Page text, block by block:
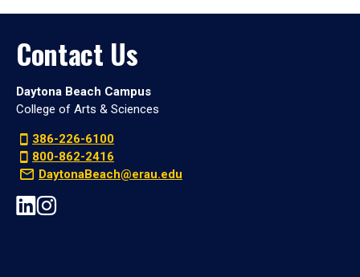
Contact Us
Daytona Beach Campus
College of Arts & Sciences
386-226-6100
800-862-2416
DaytonaBeach@erau.edu